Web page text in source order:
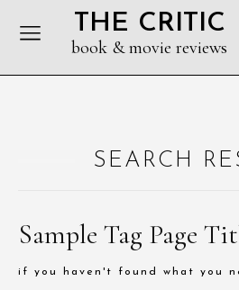
THE CRITIC
book & movie reviews
SEARCH
Sample Tag Page
if you haven't found what you